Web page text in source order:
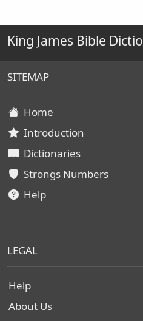
King James Bible
SITEMAP
Home
Introduction
Dictionaries
Strongs Numbers
Help
LEGAL
Help
About Us